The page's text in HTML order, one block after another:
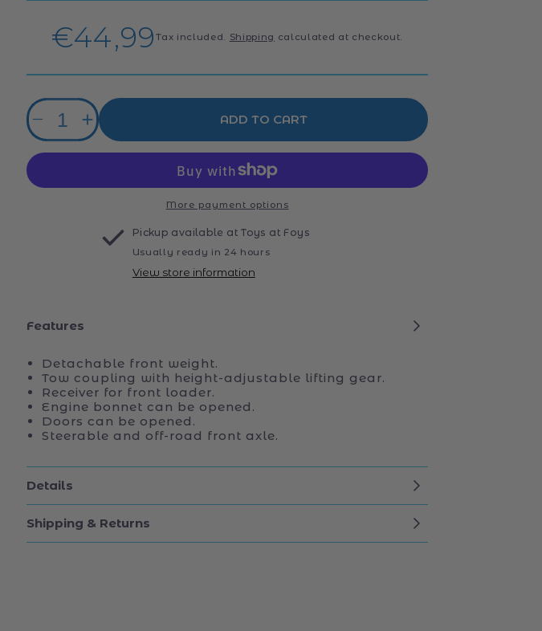
Regular
price
€44,99Tax included. Shipping calculated at checkout.
Quantity
Decrease
quantity
for
John
Increase
quantity
John
350
ADD TO CART
More payment options
Pickup available atToys at Foys
Usually ready in 24 hours
View store information
Features
Detachable front weight.
Tow coupling with height-adjustable lifting gear.
Receiver for front loader.
Engine bonnet can be opened.
Doors can be opened.
Steerable and off-road front axle.
Details
Shipping & Returns